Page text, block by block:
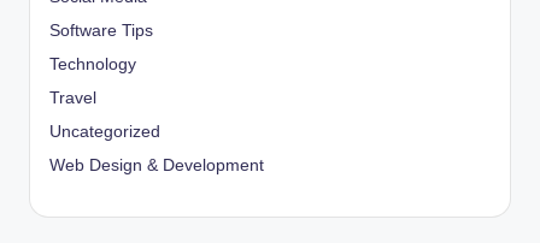
Software Tips
Technology
Travel
Uncategorized
Web Design & Development